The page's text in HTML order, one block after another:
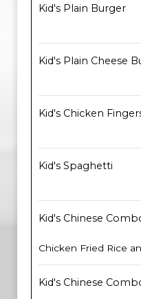
Kid's Plain Burger
Kid's Plain Cheese
Kid's Chicken
Kid's Spaghetti
Kid's Chinese
Chicken Fried Rice
Kid's Chinese